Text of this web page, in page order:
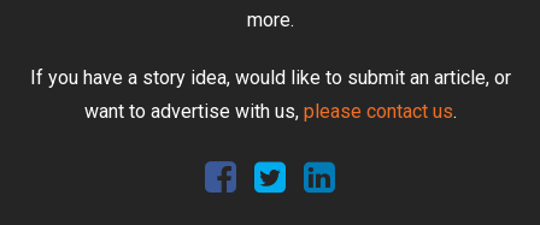
more.
If you have a story idea, would like to submit an article, or
want to advertise with us, please contact us.